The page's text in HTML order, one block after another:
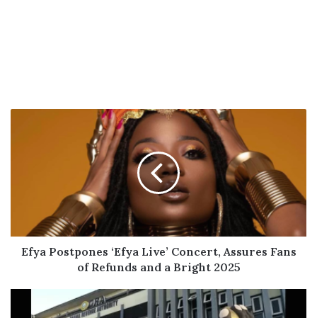
Refunds
andEfya Postpones ‘Efya Live’ Concert, Assures Fans
of Refunds and a Bright 2025
Cautions